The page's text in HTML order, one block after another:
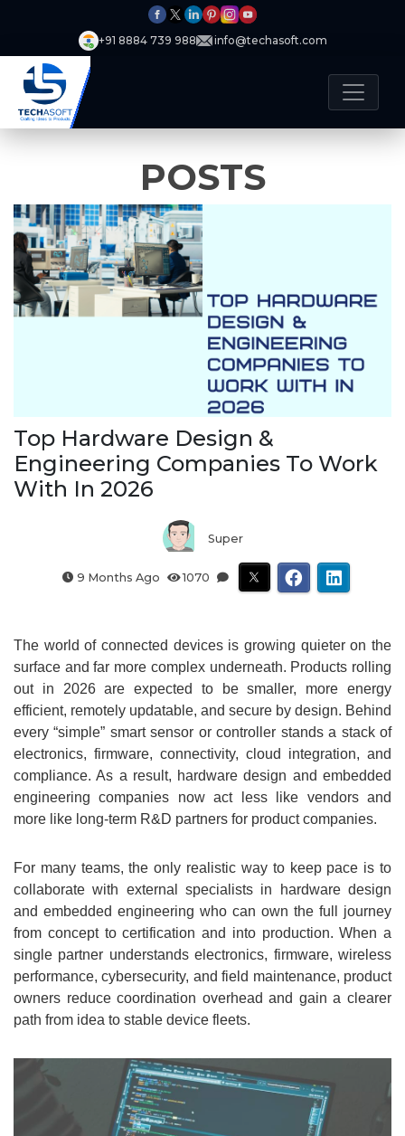
+91 8884 739 988 info@techasoft.com
POSTS
Top Hardware Design &
Engineering Companies To Work
With In 2026
Super
9 Months Ago 1070
The world of connected devices is growing quieter on the
surface and far more complex underneath. Products rolling
out in 2026 are expected to be smaller, more energy
efficient, remotely updatable, and secure by design. Behind
every “simple” smart sensor or controller stands a stack of
electronics, firmware, connectivity, cloud integration, and
compliance. As a result, hardware design and embedded
engineering companies now act less like vendors and
more like long-term R&D partners for product companies.
For many teams, the only realistic way to keep pace is to
collaborate with external specialists in hardware design
and embedded engineering who can own the full journey
from concept to certification and into production. When a
single partner understands electronics, firmware, wireless
performance, cybersecurity, and field maintenance, product
owners reduce coordination overhead and gain a clearer
path from idea to stable device fleets.